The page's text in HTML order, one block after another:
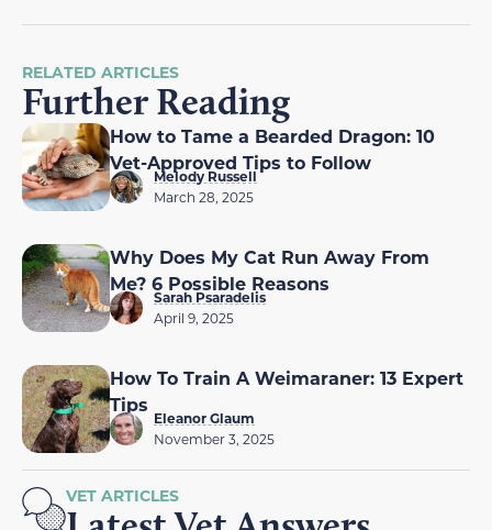
RELATED ARTICLES
Further Reading
How to Tame a Bearded Dragon: 10
Vet-Approved Tips to Follow
Melody Russell
March 28, 2025
Why Does My Cat Run Away From
Me? 6 Possible Reasons
Sarah Psaradelis
April 9, 2025
How To Train A Weimaraner: 13 Expert
Tips
Eleanor Glaum
November 3, 2025
VET ARTICLES